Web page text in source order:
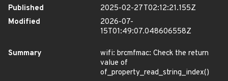
Published
2025-02-27T02:12:21.155Z
Modified
2026-07-
15T01:49:07.048606558Z
Summary
wifi: brcmfmac: Check the return
value of
of_property_read_string_index()